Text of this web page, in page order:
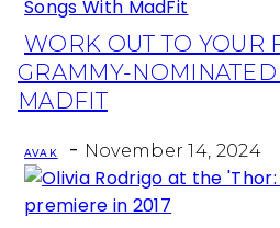
Section
Heading
WORK OUT TO YOUR
GRAMMY-NOMINATED
MADFIT
AVA K - November 14, 2024